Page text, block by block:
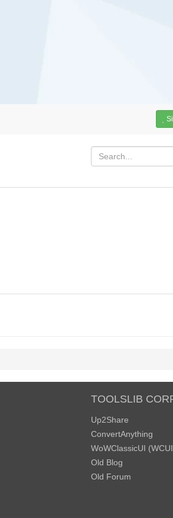
TOOLSLIB
Up2Share
ConvertAnything
WoWClassicUI
Old Blog
Old Forum